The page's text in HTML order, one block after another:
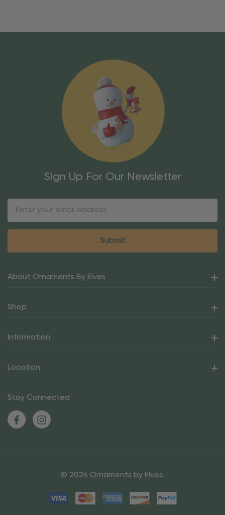
Sign Up For Our Newsletter
Email
About Ornaments By Elves
Shop
Information
Location
Stay Connected
© 2026 Ornaments by Elves.